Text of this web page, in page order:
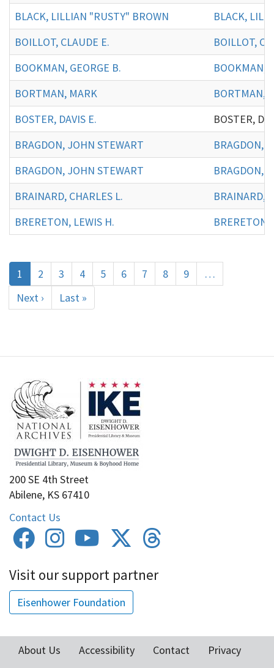
BLACK, LILLIAN "RUSTY" BROWN
BLACK,
BOILLOT, CLAUDE E.
BOILLOT,
BOOKMAN, GEORGE B.
BOOKMAN,
BORTMAN, MARK
BORTMAN,
BOSTER, DAVIS E.
BOSTER,
BRAGDON, JOHN STEWART
BRAGDON,
BRAGDON, JOHN STEWART
BRAGDON,
BRAINARD, CHARLES L.
BRAINARD,
BRERETON, LEWIS H.
BRERETON,
Pagination
Current
page
1 Page
2 Page
3 Page
4 Page
5 Page
6 Page
7 Page
8 Page
9
…
Next
page
Next ›
Last
page
Last »
200 SE 4th Street
Abilene, KS 67410
Contact Us
Visit our support partner
Eisenhower Foundation
About Us Accessibility Contact
Privacy